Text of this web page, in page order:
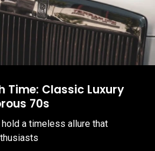
Time: Classic Luxury
70s
a timeless allure that